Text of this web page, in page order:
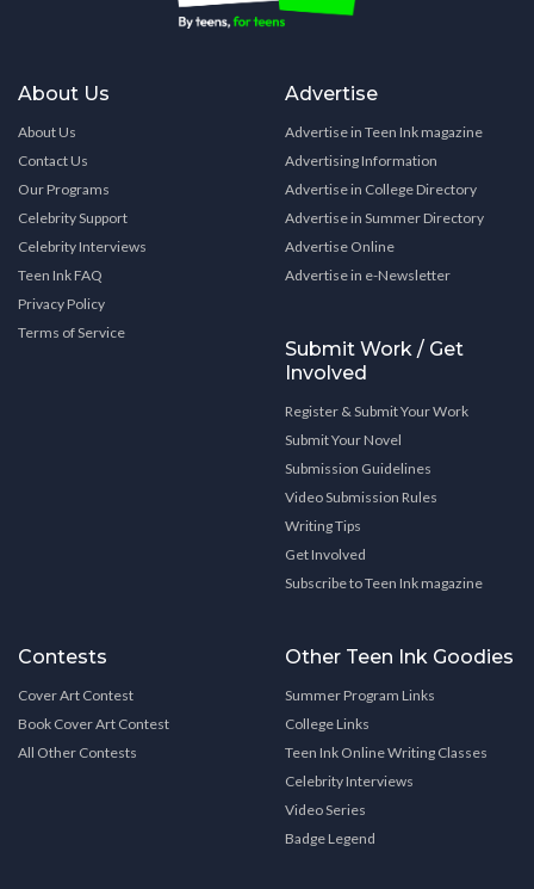
About Us
About Us
Contact Us
Our Programs
Celebrity Support
Celebrity Interviews
Teen Ink FAQ
Privacy Policy
Terms of Service
Advertise
Advertise in Teen Ink magazine
Advertising Information
Advertise in College Directory
Advertise in Summer Directory
Advertise Online
Advertise in e-Newsletter
Submit Work / Get
Involved
Register & Submit Your Work
Submit Your Novel
Submission Guidelines
Video Submission Rules
Writing Tips
Get Involved
Subscribe to Teen Ink magazine
Contests
Cover Art Contest
Book Cover Art Contest
All Other Contests
Other Teen Ink Goodies
Summer Program Links
College Links
Teen Ink Online Writing Classes
Celebrity Interviews
Video Series
Badge Legend